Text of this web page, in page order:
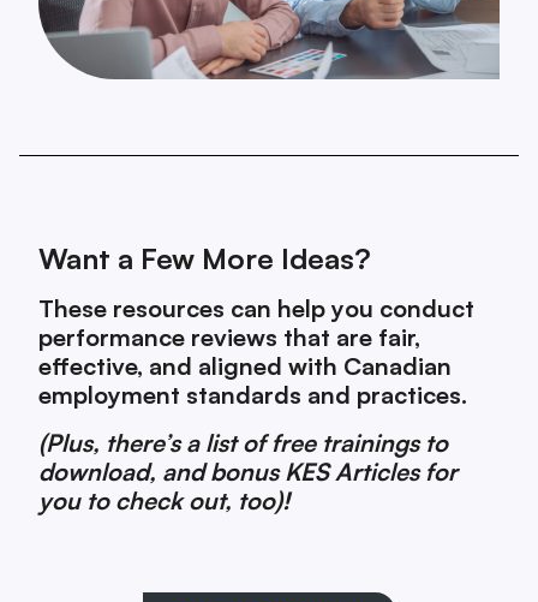
Want a Few More Ideas?
These resources can help you conduct
performance reviews that are fair,
effective, and aligned with Canadian
employment standards and practices.
(Plus, there’s a list of free trainings to
download, and bonus KES Articles for
you to check out, too)!